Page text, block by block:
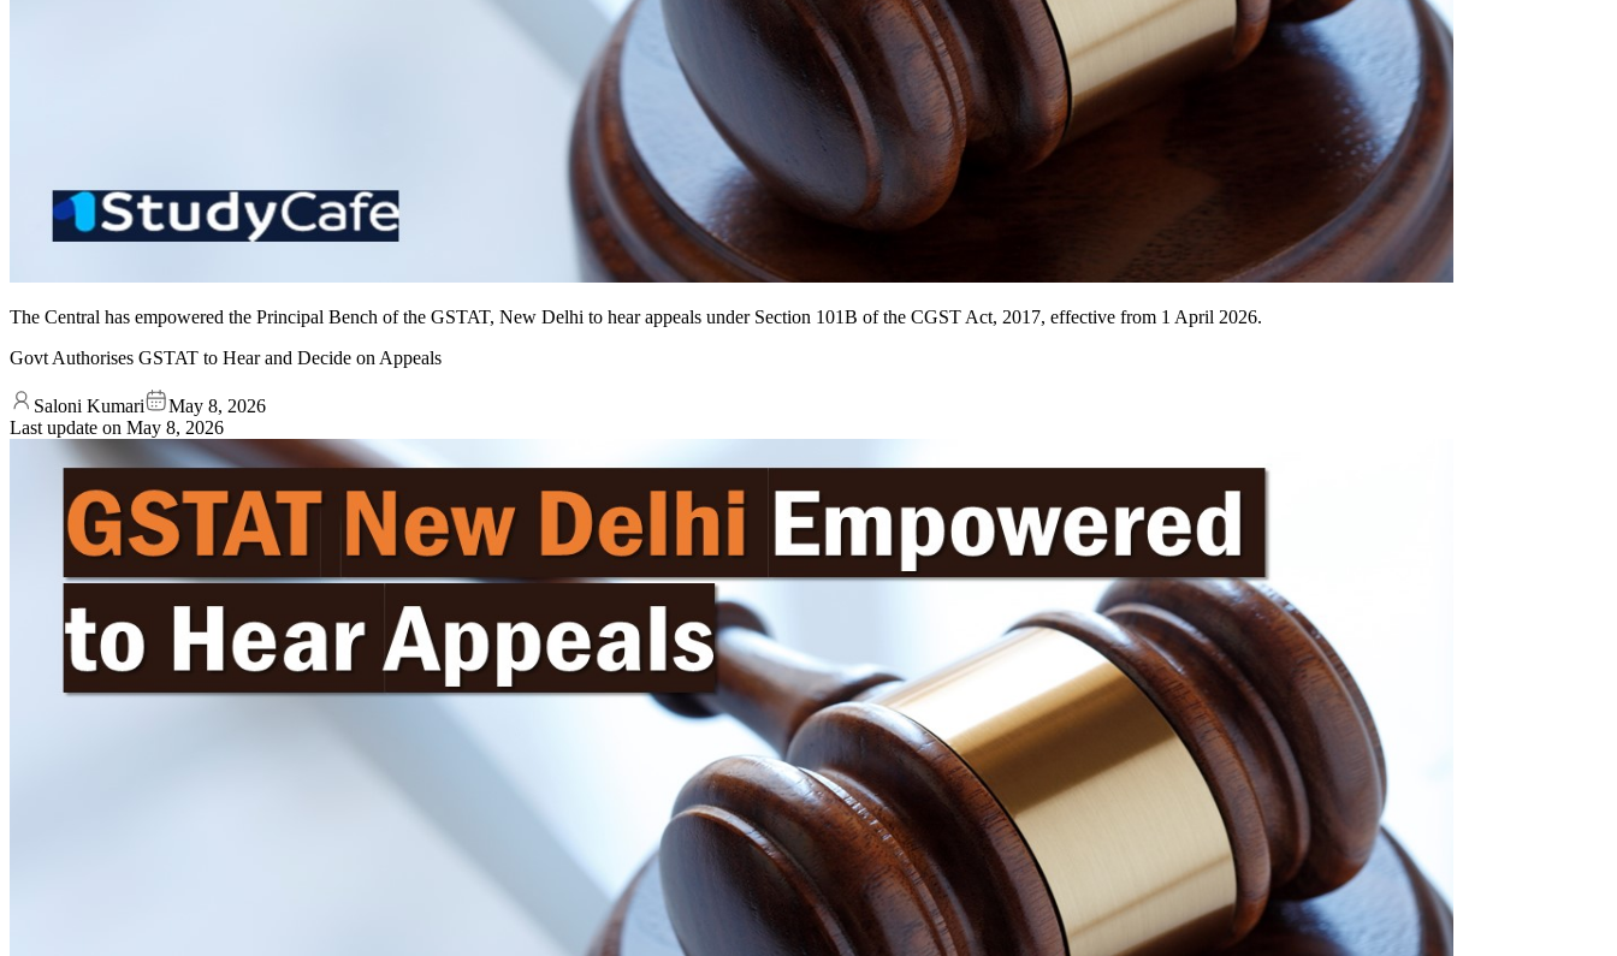
The Central has empowered the Principal Bench of the GSTAT, New Delhi to hear appeals under Section 101B of the CGST Act, 2017, effective from 1 April 2026.
Govt Authorises GSTAT to Hear and Decide on Appeals
Saloni Kumari
May 8, 2026
Last update on May 8, 2026